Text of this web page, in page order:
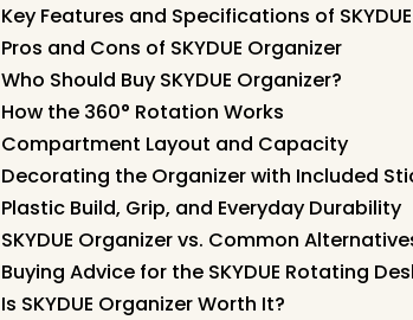
Key Features and Specifications of
Pros and Cons of SKYDUE Organizer
Who Should Buy SKYDUE Organizer?
How the 360° Rotation Works
Compartment Layout and Capacity
Decorating the Organizer with Included
Plastic Build, Grip, and Everyday Durability
SKYDUE Organizer vs. Common
Buying Advice for the SKYDUE Rotating
Is SKYDUE Organizer Worth It?